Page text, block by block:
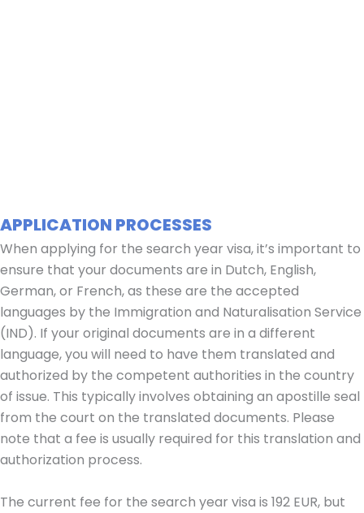
APPLICATION PROCESSES
When applying for the search year visa, it’s important to
ensure that your documents are in Dutch, English,
German, or French, as these are the accepted
languages by the Immigration and Naturalisation Service
(IND). If your original documents are in a different
language, you will need to have them translated and
authorized by the competent authorities in the country
of issue. This typically involves obtaining an apostille seal
from the court on the translated documents. Please
note that a fee is usually required for this translation and
authorization process.
The current fee for the search year visa is 192 EUR, but